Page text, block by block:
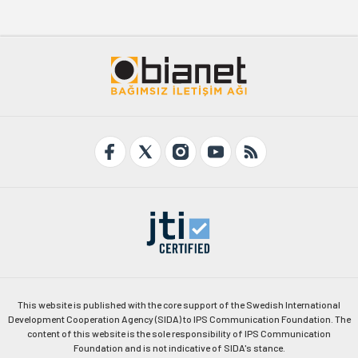
This website is published with the core support of the Swedish International
Development Cooperation Agency (SIDA) to IPS Communication Foundation. The
content of this website is the sole responsibility of IPS Communication
Foundation and is not indicative of SIDA's stance.